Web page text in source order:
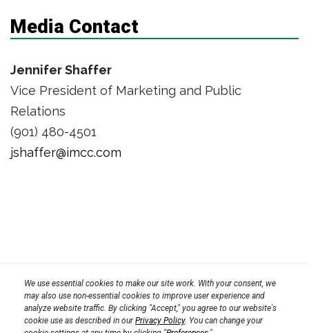
Media Contact
Jennifer Shaffer
Vice President of Marketing and Public
Relations
(901) 480-4501
jshaffer@imcc.com
Privacy Policy Terms Transparency in Coverage Rule
CPRA 2023
We use essential cookies to make our site work. With your consent, we
may also use non-essential cookies to improve user experience and
analyze website traffic. By clicking "Accept," you agree to our website's
cookie use as described in ourPrivacy Policy. You can change your